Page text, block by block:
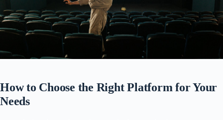
How to Choose the Right Platform for Your
Needs